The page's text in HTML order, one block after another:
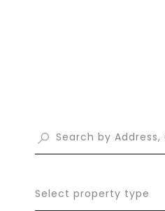
Select property type